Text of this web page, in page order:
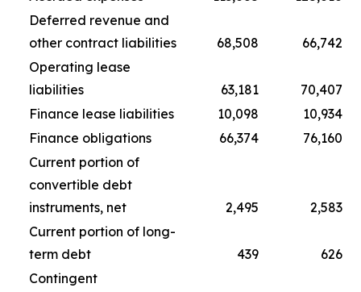
Deferred revenue and
other contract liabilities
68,508
66,742
Operating lease
liabilities
63,181
70,407
Finance lease liabilities
10,098
10,934
Finance obligations
66,374
76,160
Current portion of
convertible debt
instruments, net
2,495
2,583
Current portion of long-
term debt
439
626
Contingent